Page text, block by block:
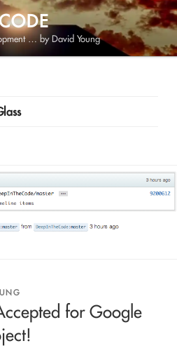
… by David Young
for Google